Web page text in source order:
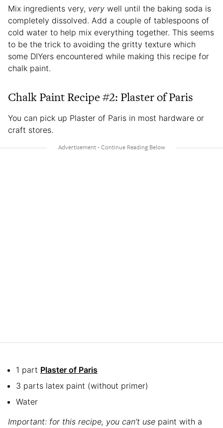
Mix ingredients very, very well until the baking soda is
completely dissolved. Add a couple of tablespoons of
cold water to help mix everything together. This seems
to be the trick to avoiding the gritty texture which
some DIYers encountered while making this recipe for
chalk paint.
Chalk Paint Recipe #2: Plaster of Paris
You can pick up Plaster of Paris in most hardware or
craft stores.
1 part Plaster of Paris
3 parts latex paint (without primer)
Water
Important: for this recipe, you can’t use paint with a